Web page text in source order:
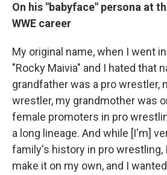
On his "babyface" persona at
WWE career
My original name, when I went
"Rocky Maivia" and I hated that
grandfather was a pro wrestler,
wrestler, my grandmother was
female promoters in pro
a long lineage. And while [I'm]
family's history in pro wrestling,
make it on my own, and I